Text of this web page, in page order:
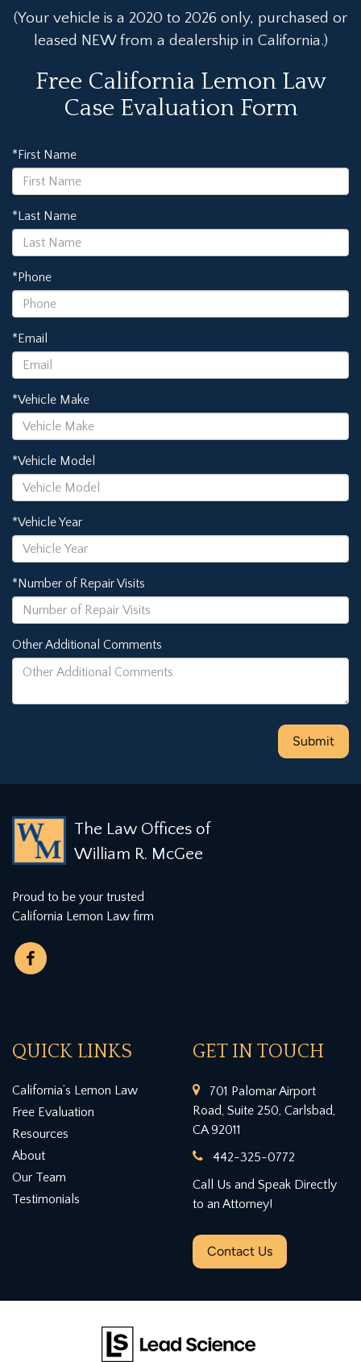
(Your vehicle is a 2020 to 2026 only, purchased or
leased NEW from a dealership in California.)
Free California Lemon Law
Case Evaluation Form
*First Name
*Last Name
*Phone
*Email
*Vehicle Make
*Vehicle Model
*Vehicle Year
*Number of Repair Visits
Other Additional Comments
The Law Offices of
William R. McGee
Proud to be your trusted
California Lemon Law firm
QUICK LINKS
California’s Lemon Law
Free Evaluation
Resources
About
Our Team
Testimonials
GET IN TOUCH
701 Palomar Airport
Road, Suite 250, Carlsbad,
CA 92011
442-325-0772
Call Us and Speak Directly
to an Attorney!
Contact Us